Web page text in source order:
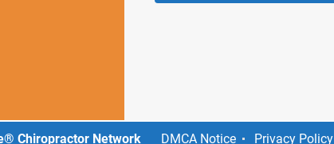
Chiropractor Network DMCA Notice Privacy Policy